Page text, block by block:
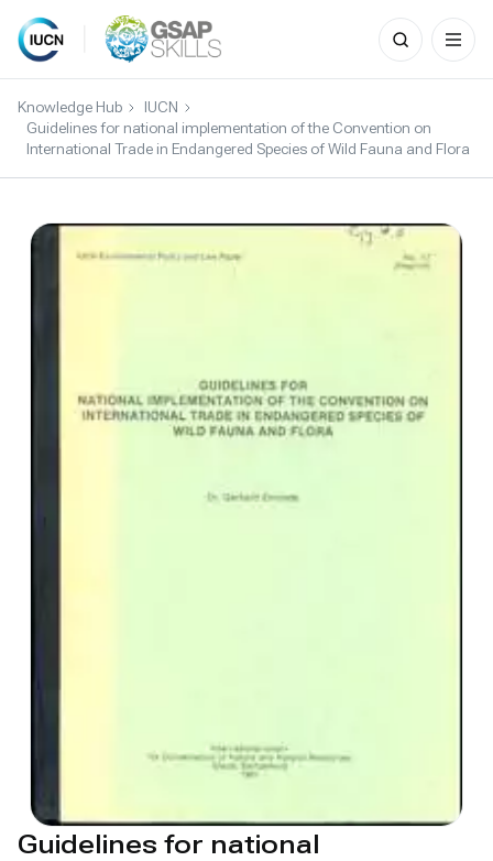
Skip
content
Search
for:
Knowledge Hub
IUCN
Guidelines for national implementation of the Convention on
International Trade in Endangered Species of Wild Fauna and Flora
Guidelines for national